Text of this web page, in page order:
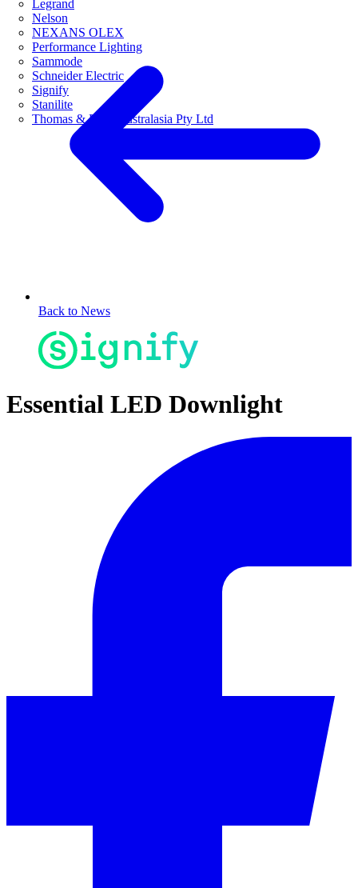
Legrand
Nelson
NEXANS OLEX
Performance Lighting
Sammode
Schneider Electric
Signify
Stanilite
Thomas & Betts Australasia Pty Ltd
Back to News
Essential LED Downlight